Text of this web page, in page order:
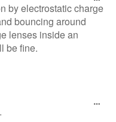
by electrostatic charge
bouncing around
lenses inside an
be fine.